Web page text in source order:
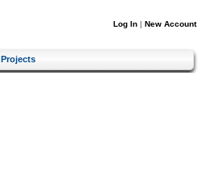
Log In | New Account
Projects